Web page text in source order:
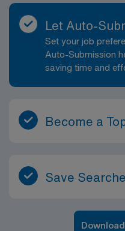
Let Auto-
Set your job
Auto-Submission
saving time and
Become a
Save